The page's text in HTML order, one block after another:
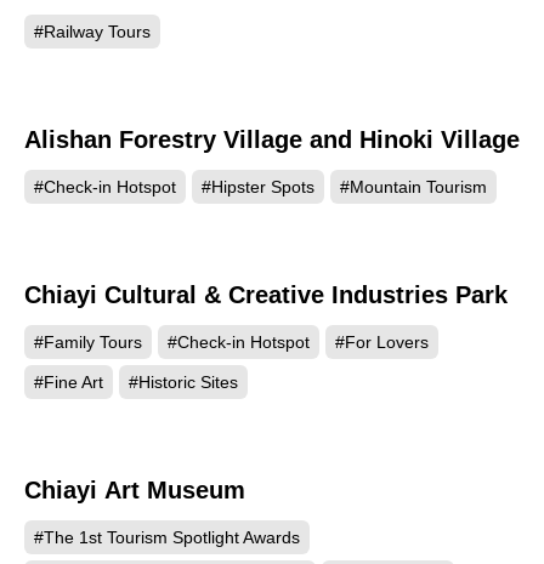
#Railway Tours
14146
Alishan Forestry Village and Hinoki Village
#Check-in Hotspot #Hipster Spots #Mountain Tourism
6159
Chiayi Cultural & Creative Industries Park
#Family Tours #Check-in Hotspot #For Lovers
#Fine Art #Historic Sites
Chiayi Art Museum
#The 1st Tourism Spotlight Awards